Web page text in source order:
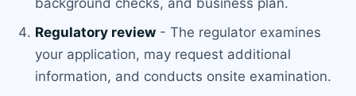
background checks, and business plan.
Regulatory review - The regulator examines
your application, may request additional
information, and conducts onsite examination.